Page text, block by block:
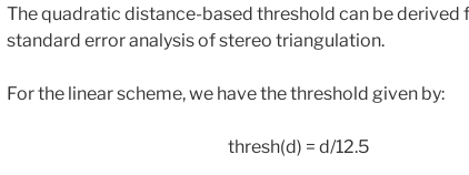
The quadratic distance-based threshold can be derived
standard error analysis of stereo triangulation.
For the linear scheme, we have the threshold given by:
thresh(d) = d/12.5